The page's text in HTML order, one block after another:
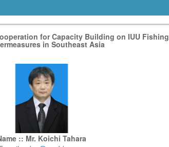
for Capacity Building on IUU Fishing
in Southeast Asia
:: Mr. Koichi Tahara